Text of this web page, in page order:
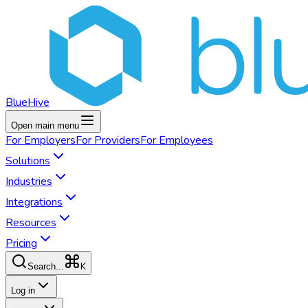
BlueHive
Open main menu
For EmployersFor ProvidersFor Employees
Solutions
Industries
Integrations
Resources
Pricing
Search... K
Log in